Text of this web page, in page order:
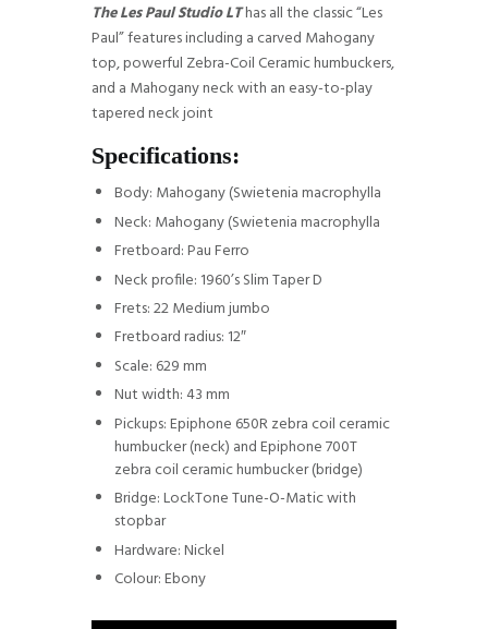
The Les Paul Studio LThas all the classic “Les
Paul” features including a carved Mahogany
top, powerful Zebra-Coil Ceramic humbuckers,
and a Mahogany neck with an easy-to-play
tapered neck joint
Specifications:
Body: Mahogany (Swietenia macrophylla
Neck: Mahogany (Swietenia macrophylla
Fretboard: Pau Ferro
Neck profile: 1960’s Slim Taper D
Frets: 22 Medium jumbo
Fretboard radius: 12″
Scale: 629 mm
Nut width: 43 mm
Pickups: Epiphone 650R zebra coil ceramic
humbucker (neck) and Epiphone 700T
zebra coil ceramic humbucker (bridge)
Bridge: LockTone Tune-O-Matic with
stopbar
Hardware: Nickel
Colour: Ebony